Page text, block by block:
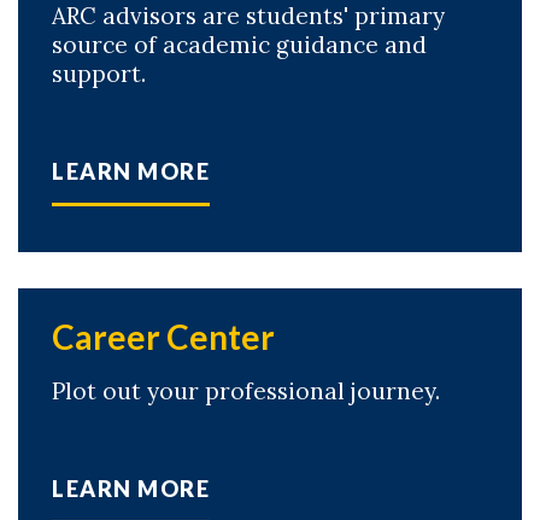
ARC advisors are students' primary
source of academic guidance and
support.
LEARN MORE
Career Center
Plot out your professional journey.
LEARN MORE